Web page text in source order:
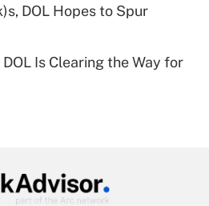
eligible for leave
DOL Hopes to Spur
Is Clearing the Way for